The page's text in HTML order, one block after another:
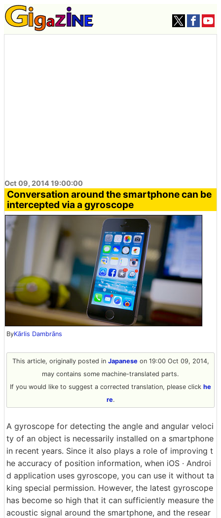
Oct 09, 2014 19:00:00
Conversation around the smartphone can be
intercepted via a gyroscope
ByKārlis Dambrāns
This article, originally posted in Japaneseon 19:00 Oct 09, 2014,
may contains some machine-translated parts.
If you would like to suggest a corrected translation, please click he
re.
A gyroscope for detecting the angle and angular veloci
ty of an object is necessarily installed on a smartphone
in recent years. Since it also plays a role of improving t
he accuracy of position information, when iOS · Androi
d application uses gyroscope, you can use it without ta
king special permission. However, the latest gyroscope
has become so high that it can sufficiently measure the
acoustic signal around the smartphone, and the resear